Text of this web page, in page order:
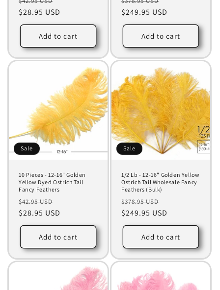
price
price
$28.95 USD
Add to cart
price
price
$249.95 USD
Add to cart
Sale
10 Pieces - 12-16" Golden
Yellow Dyed Ostrich Tail
Fancy Feathers
Regular
price
$42.95 USD
price
$28.95 USD
Add to cart
Sale
1/2 Lb - 12-16" Golden Yellow
Ostrich Tail Wholesale Fancy
Feathers (Bulk)
Regular
price
$378.95 USD
price
$249.95 USD
Add to cart